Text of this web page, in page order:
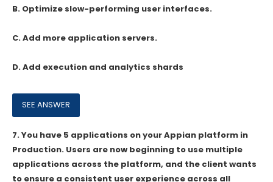
B. Optimize slow-performing user interfaces.
C. Add more application servers.
D. Add execution and analytics shards
7.You have 5 applications on your Appian platform in
Production. Users are now beginning to use multiple
applications across the platform, and the client wants
to ensure a consistent user experience across all